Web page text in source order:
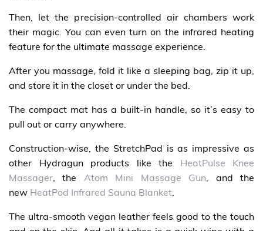
Then, let the precision-controlled air chambers work
their magic. You can even turn on the infrared heating
feature for the ultimate massage experience.
After you massage, fold it like a sleeping bag, zip it up,
and store it in the closet or under the bed.
The compact mat has a built-in handle, so it’s easy to
pull out or carry anywhere.
Construction-wise, the StretchPad is as impressive as
other Hydragun products like the HeatPulse Knee
Massager, the Atom Mini Massage Gun, and the
new HeatPod Infrared Sauna Blanket.
The ultra-smooth vegan leather feels good to the touch